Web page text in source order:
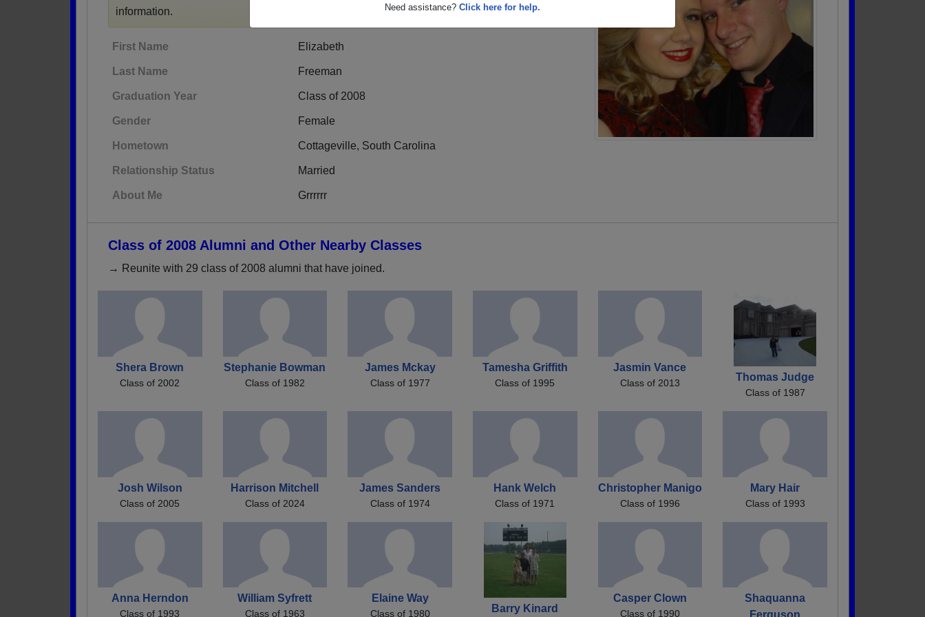
Need assistance? Click here for help.
information.
First Name Elizabeth
Last Name Freeman
Graduation Year Class of 2008
Gender Female
Hometown Cottageville, South Carolina
Relationship Status Married
About Me Grrrrrr
Class of 2008 Alumni and Other Nearby Classes
→ Reunite with 29 class of 2008 alumni that have joined.
Shera Brown
Class of 2002
Stephanie Bowman
Class of 1982
James Mckay
Class of 1977
Tamesha Griffith
Class of 1995
Jasmin Vance
Class of 2013 Thomas Judge
Class of 1987
Josh Wilson
Class of 2005
Harrison Mitchell
Class of 2024
James Sanders
Class of 1974
Hank Welch
Class of 1971
Christopher Manigo
Class of 1996
Mary Hair
Class of 1993
Anna Herndon
Class of 1993
William Syfrett
Class of 1963
Elaine Way
Class of 1980 Barry Kinard
Casper Clown
Class of 1990
Shaquanna
Ferguson